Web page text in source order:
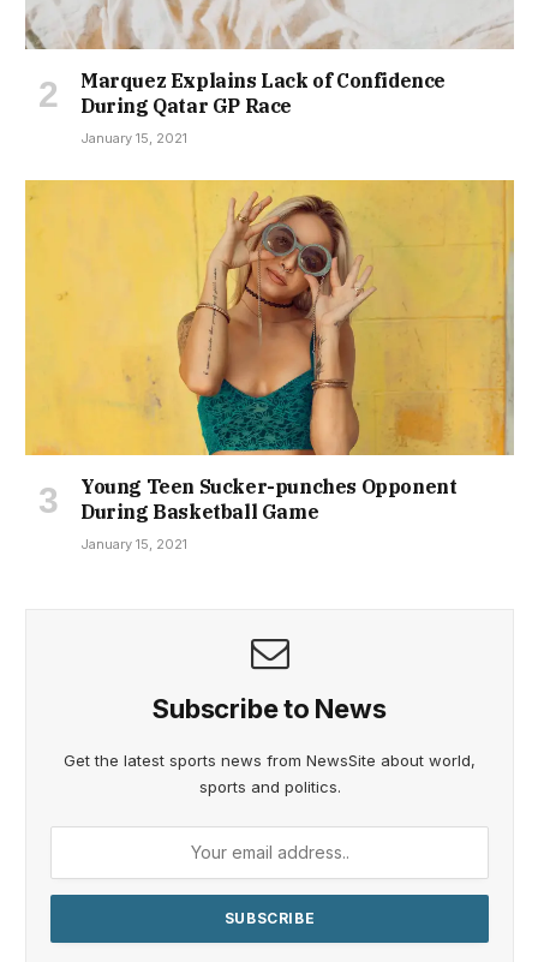
Marquez Explains Lack of Confidence
During Qatar GP Race
January 15, 2021
Young Teen Sucker-punches Opponent
During Basketball Game
January 15, 2021
Subscribe to News
Get the latest sports news from NewsSite about world,
sports and politics.